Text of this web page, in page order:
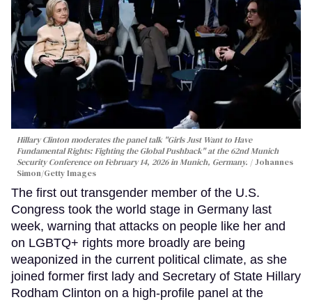
Hillary Clinton moderates the panel talk "Girls Just Want to Have
Fundamental Rights: Fighting the Global Pushback" at the 62nd Munich
Security Conference on February 14, 2026 in Munich, Germany.
Johannes
Simon/Getty Images
The first out transgender member of the U.S.
Congress took the world stage in Germany last
week, warning that attacks on people like her and
on LGBTQ+ rights more broadly are being
weaponized in the current political climate, as she
joined former first lady and Secretary of State Hillary
Rodham Clinton on a high-profile panel at the